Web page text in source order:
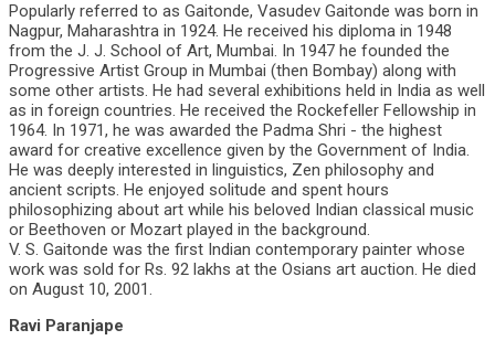
Popularly referred to as Gaitonde, Vasudev Gaitonde was born in
Nagpur, Maharashtra in 1924. He received his diploma in 1948
from the J. J. School of Art, Mumbai. In 1947 he founded the
Progressive Artist Group in Mumbai (then Bombay) along with
some other artists. He had several exhibitions held in India as well
as in foreign countries. He received the Rockefeller Fellowship in
1964. In 1971, he was awarded the Padma Shri - the highest
award for creative excellence given by the Government of India.
He was deeply interested in linguistics, Zen philosophy and
ancient scripts. He enjoyed solitude and spent hours
philosophizing about art while his beloved Indian classical music
or Beethoven or Mozart played in the background.
V. S. Gaitonde was the first Indian contemporary painter whose
work was sold for Rs. 92 lakhs at the Osians art auction. He died
on August 10, 2001.
Ravi Paranjape